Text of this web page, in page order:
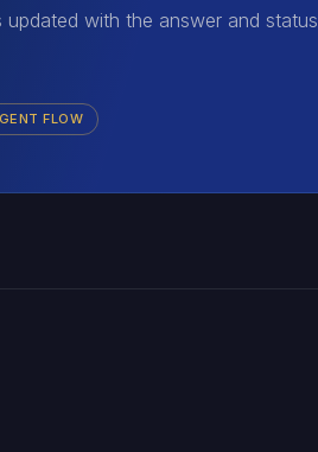
updated with the answer and status
FLOW